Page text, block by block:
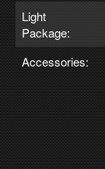
Light
Package:
Accessories: